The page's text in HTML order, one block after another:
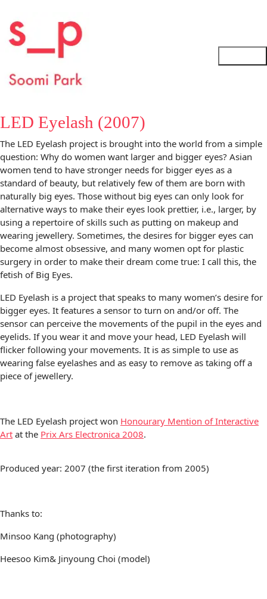
LED Eyelash (2007)
The LED Eyelash project is brought into the world from a simple
question: Why do women want larger and bigger eyes? Asian
women tend to have stronger needs for bigger eyes as a
standard of beauty, but relatively few of them are born with
naturally big eyes. Those without big eyes can only look for
alternative ways to make their eyes look prettier, i.e., larger, by
using a repertoire of skills such as putting on makeup and
wearing jewellery. Sometimes, the desires for bigger eyes can
become almost obsessive, and many women opt for plastic
surgery in order to make their dream come true: I call this, the
fetish of Big Eyes.
LED Eyelash is a project that speaks to many women’s desire for
bigger eyes. It features a sensor to turn on and/or off. The
sensor can perceive the movements of the pupil in the eyes and
eyelids. If you wear it and move your head, LED Eyelash will
flicker following your movements. It is as simple to use as
wearing false eyelashes and as easy to remove as taking off a
piece of jewellery.
The LED Eyelash project won Honourary Mention of Interactive
Art at the Prix Ars Electronica 2008.
Produced year: 2007 (the first iteration from 2005)
Thanks to:
Minsoo Kang (photography)
Heesoo Kim& Jinyoung Choi (model)